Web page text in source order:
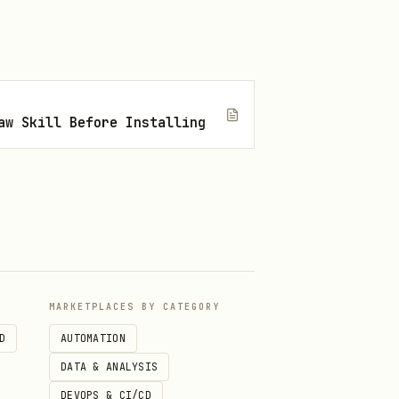
for this skill’s lore
they need.
Skill Before Installing
MARKETPLACES BY CATEGORY
AUTOMATION
DATA & ANALYSIS
DEVOPS & CI/CD